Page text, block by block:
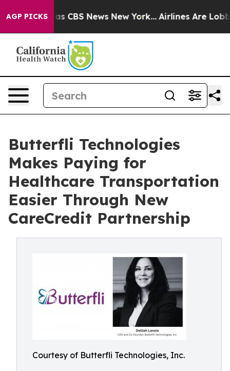
AGP PICKS
was CBS News New York... Airlines Are
Butterfli Technologies
Makes Paying for
Healthcare Transportation
Easier Through New
CareCredit Partnership
Courtesy of Butterfli Technologies, Inc.